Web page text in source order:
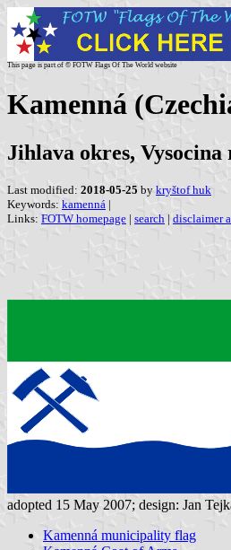
This page is part of © FOTW Flags Of The World website
Kamenná
Jihlava okres, Vysocina
Last modified: 2018-05-25 by kryštof huk
Keywords: kamenná |
Links: FOTW homepage | search | disclaimer
adopted 15 May 2007; design: Jan
Kamenná municipality flag